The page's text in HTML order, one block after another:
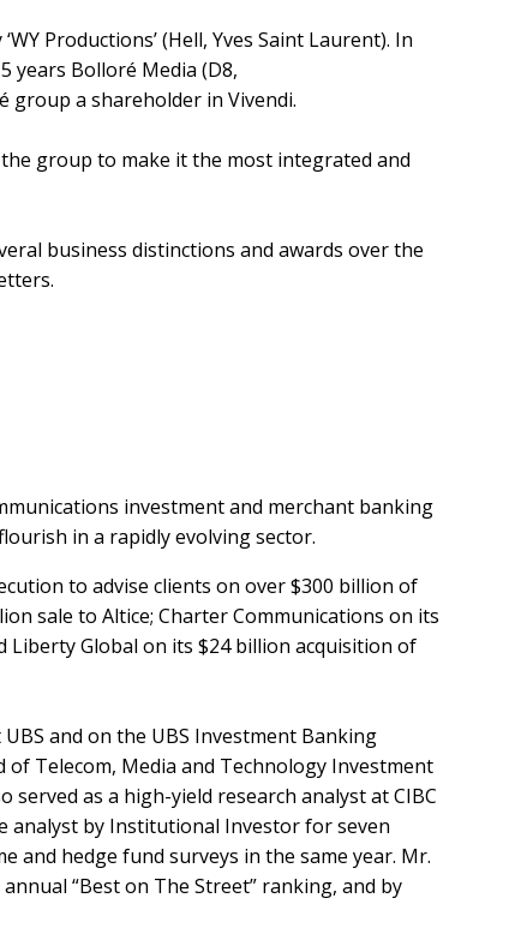
Productions’ (Hell, Yves Saint Laurent). In
years Bolloré Media (D8,
group a shareholder in Vivendi.
group to make it the most integrated and
business distinctions and awards over the
investment and merchant banking
in a rapidly evolving sector.
to advise clients on over $300 billion of
sale to Altice; Charter Communications on its
Liberty Global on its $24 billion acquisition of
and on the UBS Investment Banking
Telecom, Media and Technology Investment
served as a high-yield research analyst at CIBC
analyst by Institutional Investor for seven
and hedge fund surveys in the same year. Mr.
“Best on The Street” ranking, and by